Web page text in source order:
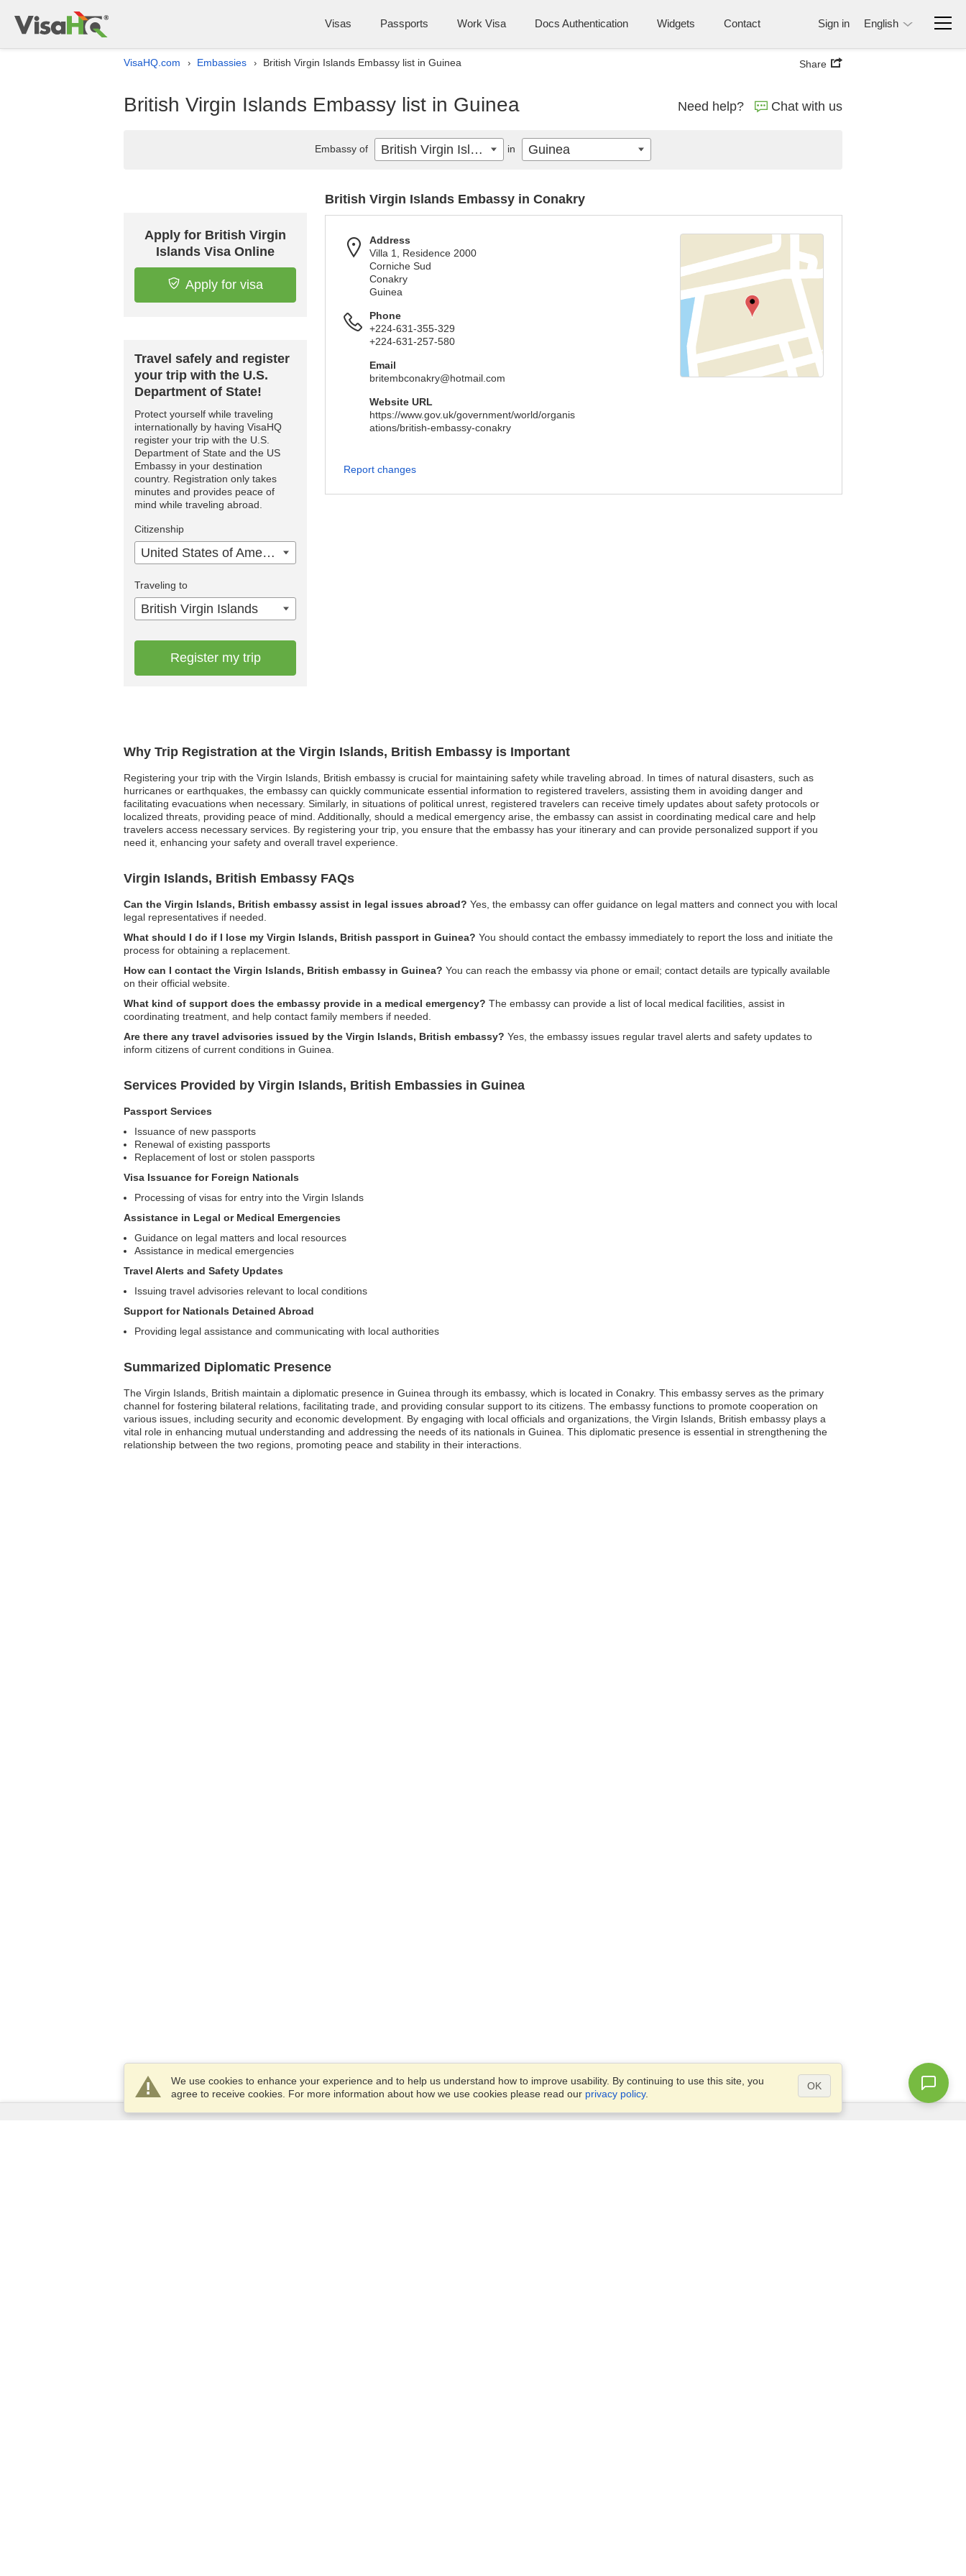
Visas Passports Work Visa Docs Authentication Widgets Contact Sign in English
VisaHQ.com › Embassies › British Virgin Islands Embassy list in Guinea Share
British Virgin Islands Embassy list in Guinea Need help? Chat with us
Why Trip Registration at the Virgin Islands, British Embassy is Important
Registering your trip with the Virgin Islands, British embassy is crucial for maintaining safety while traveling abroad. In times of natural disasters, such as
hurricanes or earthquakes, the embassy can quickly communicate essential information to registered travelers, assisting them in avoiding danger and
facilitating evacuations when necessary. Similarly, in situations of political unrest, registered travelers can receive timely updates about safety protocols or
localized threats, providing peace of mind. Additionally, should a medical emergency arise, the embassy can assist in coordinating medical care and help
travelers access necessary services. By registering your trip, you ensure that the embassy has your itinerary and can provide personalized support if you
need it, enhancing your safety and overall travel experience.
Virgin Islands, British Embassy FAQs
Can the Virgin Islands, British embassy assist in legal issues abroad? Yes, the embassy can offer guidance on legal matters and connect you with local
legal representatives if needed.
What should I do if I lose my Virgin Islands, British passport in Guinea? You should contact the embassy immediately to report the loss and initiate the
process for obtaining a replacement.
How can I contact the Virgin Islands, British embassy in Guinea? You can reach the embassy via phone or email; contact details are typically available
on their official website.
What kind of support does the embassy provide in a medical emergency? The embassy can provide a list of local medical facilities, assist in
coordinating treatment, and help contact family members if needed.
Are there any travel advisories issued by the Virgin Islands, British embassy? Yes, the embassy issues regular travel alerts and safety updates to
inform citizens of current conditions in Guinea.
Services Provided by Virgin Islands, British Embassies in Guinea
Passport Services
Issuance of new passports
Renewal of existing passports
Replacement of lost or stolen passports
Visa Issuance for Foreign Nationals
Processing of visas for entry into the Virgin Islands
Assistance in Legal or Medical Emergencies
Guidance on legal matters and local resources
Assistance in medical emergencies
Travel Alerts and Safety Updates
Issuing travel advisories relevant to local conditions
Support for Nationals Detained Abroad
Providing legal assistance and communicating with local authorities
Summarized Diplomatic Presence
The Virgin Islands, British maintain a diplomatic presence in Guinea through its embassy, which is located in Conakry. This embassy serves as the primary
channel for fostering bilateral relations, facilitating trade, and providing consular support to its citizens. The embassy functions to promote cooperation on
various issues, including security and economic development. By engaging with local officials and organizations, the Virgin Islands, British embassy plays a
vital role in enhancing mutual understanding and addressing the needs of its nationals in Guinea. This diplomatic presence is essential in strengthening the
relationship between the two regions, promoting peace and stability in their interactions.
Apply for British Virgin
Islands Visa Online
Apply for visa
Travel safely and register
your trip with the U.S.
Department of State!
Protect yourself while traveling
internationally by having VisaHQ
register your trip with the U.S.
Department of State and the US
Embassy in your destination
country. Registration only takes
minutes and provides peace of
mind while traveling abroad.
Citizenship
United States of America
Traveling to
British Virgin Islands
Register my trip
British Virgin Islands Embassy in Conakry
Address
Villa 1, Residence 2000
Corniche Sud
Conakry
Guinea
Phone
+224-631-355-329
+224-631-257-580
Email
britembconakry@hotmail.com
Website URL
https://www.gov.uk/government/world/organis
ations/british-embassy-conakry
Report changes
Embassy of British Virgin Islands in Guinea
We use cookies to enhance your experience and to help us understand how to improve usability. By continuing to use this site, you
agree to receive cookies. For more information about how we use cookies please read our privacy policy.
OK